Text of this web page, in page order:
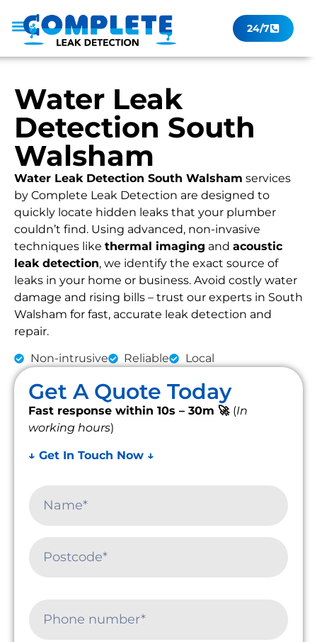
24/7
Water Leak
Detection South
Walsham
Water Leak Detection South Walsham services
by Complete Leak Detection are designed to
quickly locate hidden leaks that your plumber
couldn’t find. Using advanced, non-invasive
techniques like thermal imaging and acoustic
leak detection, we identify the exact source of
leaks in your home or business. Avoid costly water
damage and rising bills – trust our experts in South
Walsham for fast, accurate leak detection and
repair.
Non-intrusive Reliable Local
Get A Quote Today
Fast response within 10s – 30m 🚀 (In
working hours)
↓ Get In Touch Now ↓